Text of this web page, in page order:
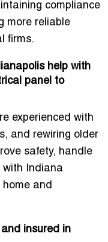
compliance
more reliable
firms.
help with
panel to
experienced with
and rewiring older
safety, handle
with Indiana
and
insured in